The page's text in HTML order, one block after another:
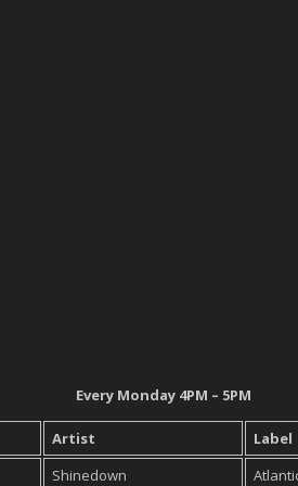
Every Monday 4PM – 5PM
Artist
Label
Shinedown